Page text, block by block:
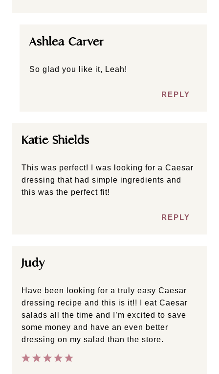
Ashlea Carver
So glad you like it, Leah!
REPLY
Katie Shields
This was perfect! I was looking for a Caesar
dressing that had simple ingredients and
this was the perfect fit!
REPLY
Judy
Have been looking for a truly easy Caesar
dressing recipe and this is it!! I eat Caesar
salads all the time and I’m excited to save
some money and have an even better
dressing on my salad than the store.